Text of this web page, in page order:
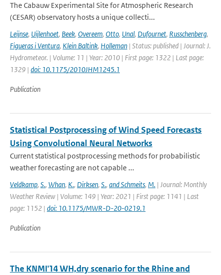
The Cabauw Experimental Site for Atmospheric Research
(CESAR) observatory hosts a unique collecti...
Leijnse, Uijlenhoet, Beek, Overeem, Otto, Unal, Dufournet, Russchenberg,
Figueras i Ventura, Klein Baltink, Holleman | Status: published | Journal: J.
Hydrometeor. | Volume: 11 | Year: 2010 | First page: 1322 | Last page:
1329 | doi: 10.1175/2010JHM1245.1
Publication
Statistical Postprocessing of Wind Speed Forecasts
Using Convolutional Neural Networks
Current statistical postprocessing methods for probabilistic
weather forecasting are not capable ...
Veldkamp, S., Whan, K., Dirksen, S., and Schmeits, M. | Journal: Monthly
Weather Review | Volume: 149 | Year: 2021 | First page: 1141 | Last
page: 1152 | doi: 10.1175/MWR-D-20-0219.1
Publication
The KNMI'14 WH,dry scenario for the Rhine and